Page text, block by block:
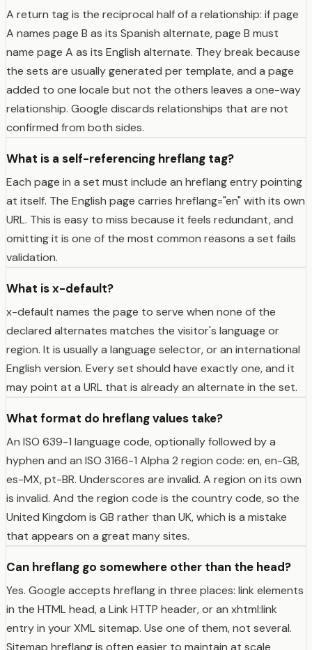
A return tag is the reciprocal half of a relationship: if page
A names page B as its Spanish alternate, page B must
name page A as its English alternate. They break because
the sets are usually generated per template, and a page
added to one locale but not the others leaves a one-way
relationship. Google discards relationships that are not
confirmed from both sides.
What is a self-referencing hreflang tag?
Each page in a set must include an hreflang entry pointing
at itself. The English page carries hreflang="en" with its own
URL. This is easy to miss because it feels redundant, and
omitting it is one of the most common reasons a set fails
validation.
What is x-default?
x-default names the page to serve when none of the
declared alternates matches the visitor's language or
region. It is usually a language selector, or an international
English version. Every set should have exactly one, and it
may point at a URL that is already an alternate in the set.
What format do hreflang values take?
An ISO 639-1 language code, optionally followed by a
hyphen and an ISO 3166-1 Alpha 2 region code: en, en-GB,
es-MX, pt-BR. Underscores are invalid. A region on its own
is invalid. And the region code is the country code, so the
United Kingdom is GB rather than UK, which is a mistake
that appears on a great many sites.
Can hreflang go somewhere other than the head?
Yes. Google accepts hreflang in three places: link elements
in the HTML head, a Link HTTP header, or an xhtml:link
entry in your XML sitemap. Use one of them, not several.